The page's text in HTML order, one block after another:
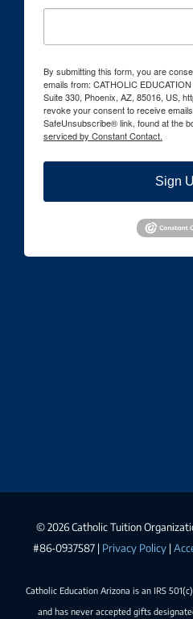
By submitting this form, you are
emails from: CATHOLIC
Suite 330, Phoenix, AZ, 85016, US,
revoke your consent to receive
SafeUnsubscribe® link, found at the
serviced by Constant Contact.
Sign
©2026 Catholic Tuition
#86-0937587 | Privacy Policy |
Catholic Education Arizona is an IRS
and has never accepted gifts